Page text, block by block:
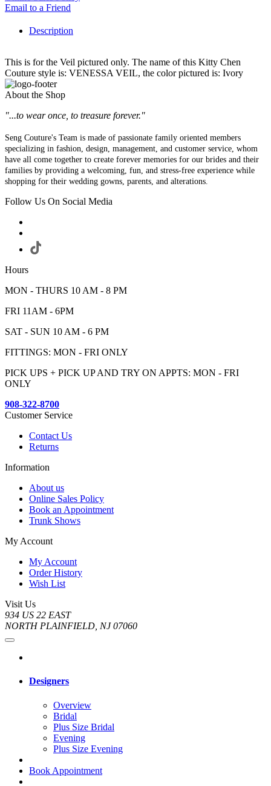
Email to a Friend
Description
This is for the Veil pictured only. The name of this Kitty Chen
Couture style is: VENESSA VEIL, the color pictured is: Ivory
About the Shop
"...to wear once, to treasure forever."
Seng Couture's Team is made of passionate family oriented members
specializing in fashion, design, management, and customer service, whom
have all come together to create forever memories for our brides and their
families by providing a welcoming, fun, and stress-free experience while
shopping for their wedding gowns, parents, and alterations.
Follow Us On Social Media
Hours
MON - THURS 10 AM - 8 PM
FRI 11AM - 6PM
SAT - SUN 10 AM - 6 PM
FITTINGS: MON - FRI ONLY
PICK UPS + PICK UP AND TRY ON APPTS: MON - FRI
ONLY
908-322-8700
Customer Service
Contact Us
Returns
Information
About us
Online Sales Policy
Book an Appointment
Trunk Shows
My Account
My Account
Order History
Wish List
Visit Us
934 US 22 EAST
NORTH PLAINFIELD, NJ 07060
Designers
Overview
Bridal
Plus Size Bridal
Evening
Plus Size Evening
Book Appointment